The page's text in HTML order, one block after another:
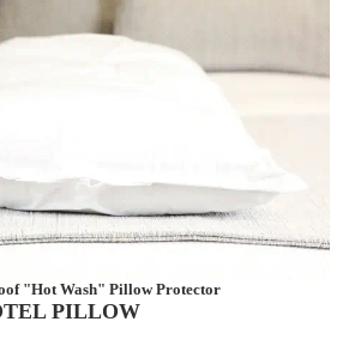
"Hot Wash" Pillow Protector
PILLOW